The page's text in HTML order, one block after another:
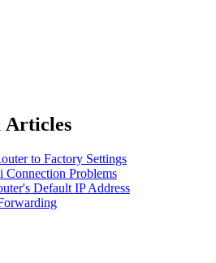
Articles
to Factory Settings
Connection Problems
Default IP Address